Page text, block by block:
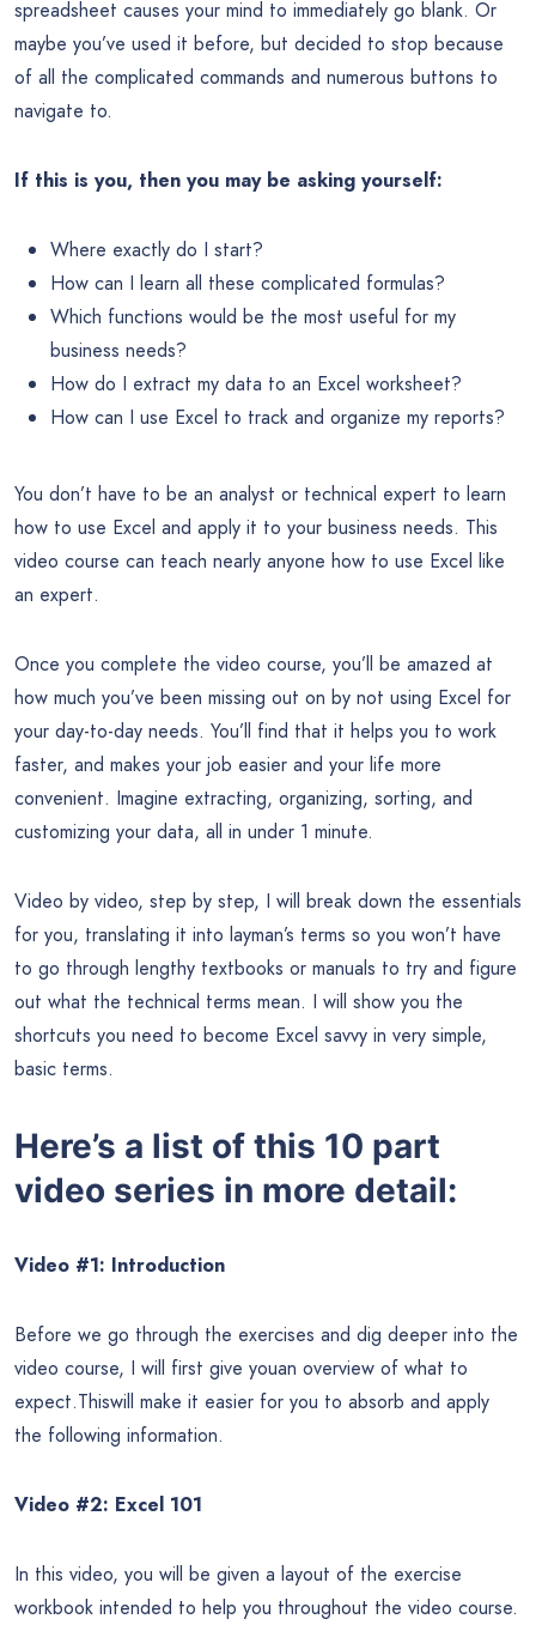
spreadsheet causes your mind to immediately go blank. Or
maybe you’ve used it before, but decided to stop because
of all the complicated commands and numerous buttons to
navigate to.
If this is you, then you may be asking yourself:
Where exactly do I start?
How can I learn all these complicated formulas?
Which functions would be the most useful for my
business needs?
How do I extract my data to an Excel worksheet?
How can I use Excel to track and organize my reports?
You don’t have to be an analyst or technical expert to learn
how to use Excel and apply it to your business needs. This
video course can teach nearly anyone how to use Excel like
an expert.
Once you complete the video course, you’ll be amazed at
how much you’ve been missing out on by not using Excel for
your day-to-day needs. You’ll find that it helps you to work
faster, and makes your job easier and your life more
convenient. Imagine extracting, organizing, sorting, and
customizing your data, all in under 1 minute.
Video by video, step by step, I will break down the essentials
for you, translating it into layman’s terms so you won’t have
to go through lengthy textbooks or manuals to try and figure
out what the technical terms mean. I will show you the
shortcuts you need to become Excel savvy in very simple,
basic terms.
Here’s a list of this 10 part
video series in more detail:
Video #1: Introduction
Before we go through the exercises and dig deeper into the
video course, I will first give youan overview of what to
expect.Thiswill make it easier for you to absorb and apply
the following information.
Video #2: Excel 101
In this video, you will be given a layout of the exercise
workbook intended to help you throughout the video course.